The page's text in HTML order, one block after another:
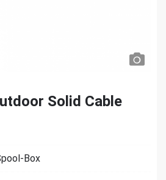
Solid Cable
Box